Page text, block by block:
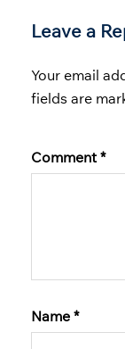
Leave a
Your email
fields are
Comment *
Name *